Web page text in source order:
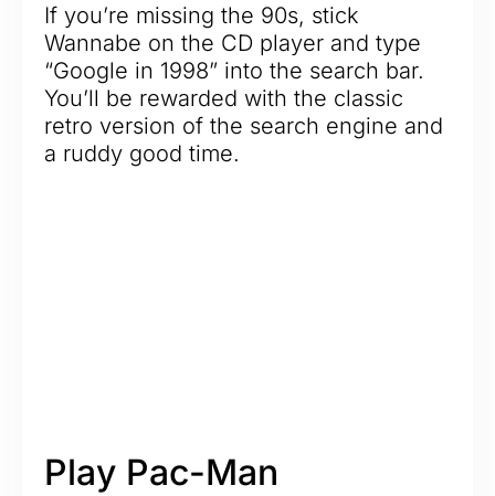
If you’re missing the 90s, stick
Wannabe on the CD player and type
“Google in 1998” into the search bar.
You’ll be rewarded with the classic
retro version of the search engine and
a ruddy good time.
Play Pac-Man